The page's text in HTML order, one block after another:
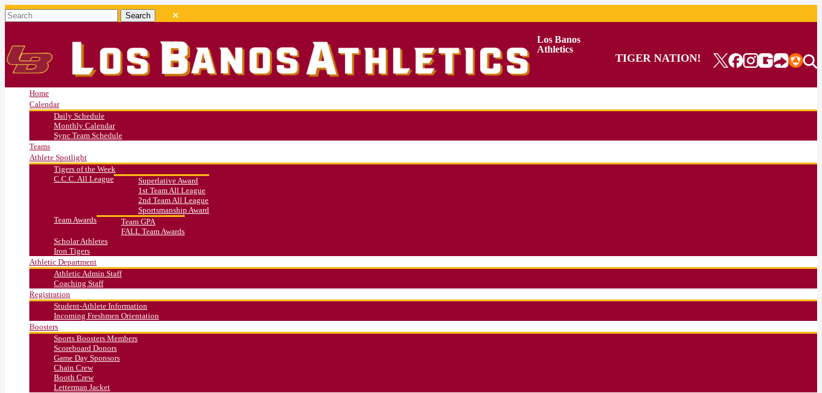
Los Banos
Athletics
TIGER NATION!
Home
Calendar
Daily Schedule
Monthly Calendar
Sync Team Schedule
Teams
Athlete Spotlight
Tigers of the Week
C.C.C. All League
Superlative Award
1st Team All League
2nd Team All League
Sportsmanship Award
Team Awards
Team GPA
FALL Team Awards
Scholar Athletes
Iron Tigers
Athletic Department
Athletic Admin Staff
Coaching Staff
Registration
Student-Athlete Information
Incoming Freshmen Orientation
Boosters
Sports Boosters Members
Scoreboard Donors
Game Day Sponsors
Chain Crew
Booth Crew
Letterman Jacket